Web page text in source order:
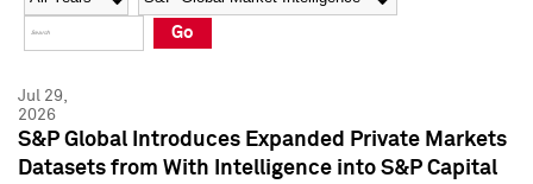
Press Kit
Press Kit
Go
Jul 29,
2026
S&P Global Introduces Expanded Private Markets
Datasets from With Intelligence into S&P Capital